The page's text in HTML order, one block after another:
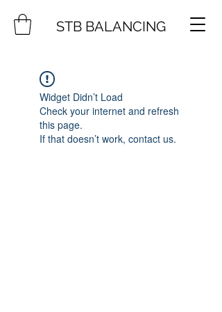
STB BALANCING
Widget Didn’t Load
Check your internet and refresh
this page.
If that doesn’t work, contact us.